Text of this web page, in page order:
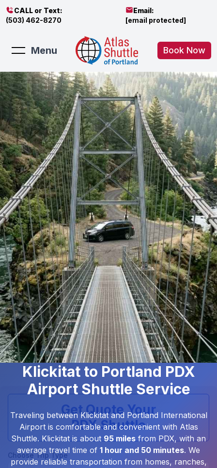
CALL or Text:
(503) 462-8270
Email:
[email protected]
Menu Book Now
Klickitat to Portland PDX
Airport Shuttle Service
Traveling between Klickitat and Portland International
Airport is comfortable and convenient with Atlas
Shuttle. Klickitat is about95 milesfrom PDX, with an
average travel time of 1 hour and 50 minutes. We
provide reliable transportation from homes, ranches,
Get Quote Your
PDX Shuttle
Choose Trip Type